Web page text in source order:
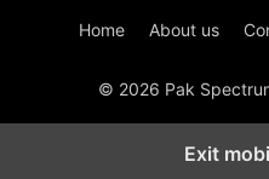
Home About us
© 2026 Pak
Exit